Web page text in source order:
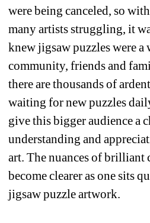
were being canceled, so
many artists struggling, it
knew jigsaw puzzles were a
community, friends and
there are thousands of
waiting for new puzzles
give this bigger audience a
understanding and
art. The nuances of brilliant
become clearer as one sits
jigsaw puzzle artwork.